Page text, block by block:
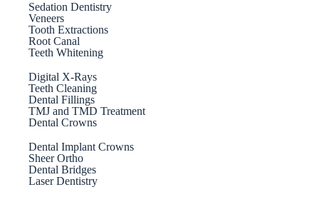
Sedation Dentistry
Veneers
Tooth Extractions
Root Canal
Teeth Whitening
Digital X-Rays
Teeth Cleaning
Dental Fillings
TMJ and TMD Treatment
Dental Crowns
Dental Implant Crowns
Sheer Ortho
Dental Bridges
Laser Dentistry